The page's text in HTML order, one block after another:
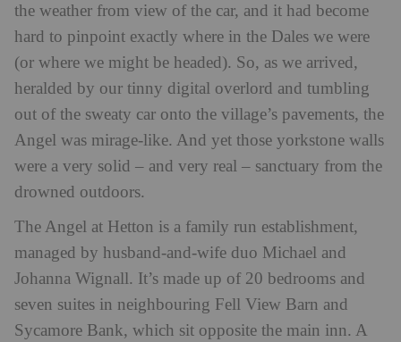
the weather from view of the car, and it had become
hard to pinpoint exactly where in the Dales we were
(or where we might be headed). So, as we arrived,
heralded by our tinny digital overlord and tumbling
out of the sweaty car onto the village’s pavements, the
Angel was mirage-like. And yet those yorkstone walls
were a very solid – and very real – sanctuary from the
drowned outdoors.
The Angel at Hetton is a family run establishment,
managed by husband-and-wife duo Michael and
Johanna Wignall. It’s made up of 20 bedrooms and
seven suites in neighbouring Fell View Barn and
Sycamore Bank, which sit opposite the main inn. A